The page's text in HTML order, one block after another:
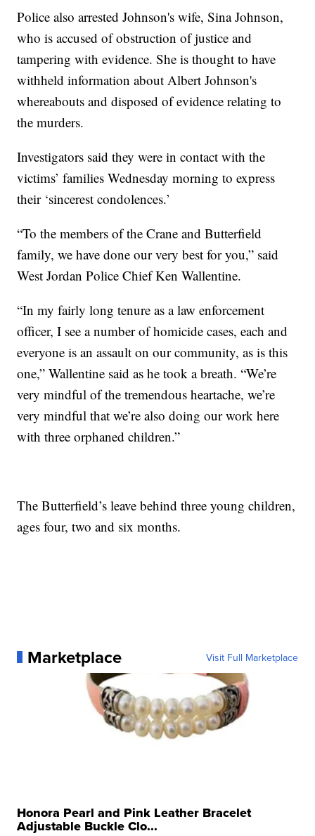
Police also arrested Johnson's wife, Sina Johnson,
who is accused of obstruction of justice and
tampering with evidence. She is thought to have
withheld information about Albert Johnson's
whereabouts and disposed of evidence relating to
the murders.
Investigators said they were in contact with the
victims’ families Wednesday morning to express
their ‘sincerest condolences.’
“To the members of the Crane and Butterfield
family, we have done our very best for you,” said
West Jordan Police Chief Ken Wallentine.
“In my fairly long tenure as a law enforcement
officer, I see a number of homicide cases, each and
everyone is an assault on our community, as is this
one,” Wallentine said as he took a breath. “We’re
very mindful of the tremendous heartache, we’re
very mindful that we’re also doing our work here
with three orphaned children.”
The Butterfield’s leave behind three young children,
ages four, two and six months.
Marketplace Visit Full Marketplace
Honora Pearl and Pink Leather Bracelet
Adjustable Buckle Clo...